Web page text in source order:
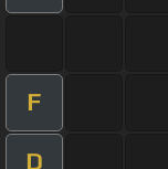
F
D